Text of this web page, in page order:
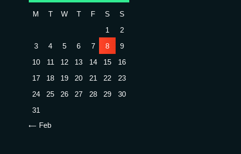
M T W T F S
S
1
2
3
4 5 6 7 8
9
10
11 12 13 14 15
16
17
18 19 20 21 22
23
24
25 26 27 28 29
30
31
« Feb